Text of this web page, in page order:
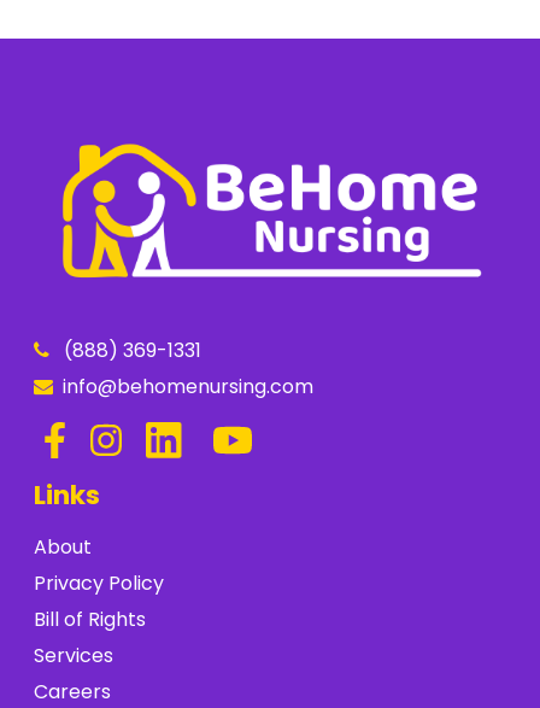
(888) 369-1331
info@behomenursing.com
Links
About
Privacy Policy
Bill of Rights
Services
Careers